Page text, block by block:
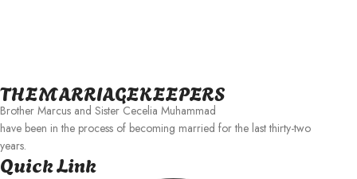
THEMARRIAGEKEEPERS
Brother Marcus and Sister Cecelia Muhammad
have been in the process of becoming married for the last thirty-two
years.
Quick Link